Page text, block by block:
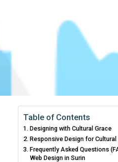
Table of Contents
Designing with Cultural Grace
Responsive Design for
Frequently Asked Questions
Web Design in Surin